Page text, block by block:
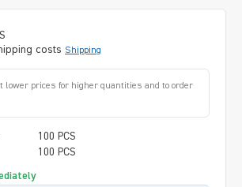
costs Shipping
lower prices for higher quantities and to order
100 PCS
100 PCS